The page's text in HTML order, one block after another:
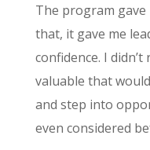
The program
that, it gave me
confidence. I
valuable that
and step into
even considered